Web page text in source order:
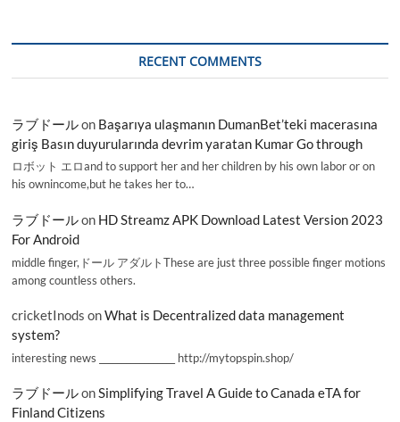
RECENT COMMENTS
ラブドールon Başarıya ulaşmanın DumanBet’teki macerasına
giriş Basın duyurularında devrim yaratan Kumar Go through
ロボット エロand to support her and her children by his own labor or on
his ownincome,but he takes her to…
ラブドールon HD Streamz APK Download Latest Version 2023
For Android
middle finger,ドール アダルトThese are just three possible finger motions
among countless others.
cricketInods onWhat is Decentralized data management
system?
interesting news _________________ http://mytopspin.shop/
ラブドールonSimplifying Travel A Guide to Canada eTA for
Finland Citizens